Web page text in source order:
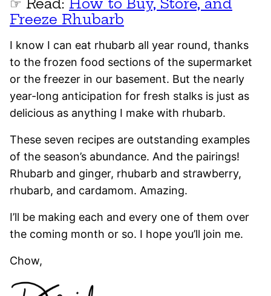
☞ Read: How to Buy, Store, and
Freeze Rhubarb
I know I can eat rhubarb all year round, thanks
to the frozen food sections of the supermarket
or the freezer in our basement. But the nearly
year-long anticipation for fresh stalks is just as
delicious as anything I make with rhubarb.
These seven recipes are outstanding examples
of the season’s abundance. And the pairings!
Rhubarb and ginger, rhubarb and strawberry,
rhubarb, and cardamom. Amazing.
I’ll be making each and every one of them over
the coming month or so. I hope you’ll join me.
Chow,